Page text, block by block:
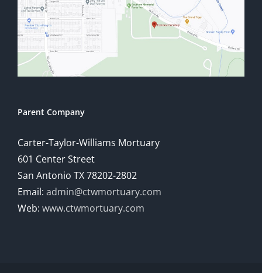
Parent Company
Carter-Taylor-Williams Mortuary
601 Center Street
San Antonio TX 78202-2802
Email: admin@ctwmortuary.com
Web: www.ctwmortuary.com